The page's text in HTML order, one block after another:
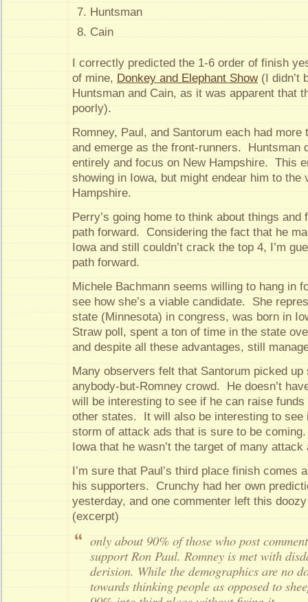
Huntsman
Cain
I correctly predicted the 1-6 order of finish
of mine, Donkey and Elephant Show(I didn’t
Huntsman and Cain, as it was apparent that
poorly).
Romney, Paul, and Santorum each had more
and emerge as the front-runners. Huntsman
entirely and focus on New Hampshire. This
showing in Iowa, but might endear him to the
Hampshire.
Perry’s going home to think about things
path forward. Considering the fact that he
Iowa and still couldn’t crack the top 4, I’m
path forward.
Michele Bachmann seems willing to hang in
see how she’s a viable candidate. She
state (Minnesota) in congress, was born in
Straw poll, spent a ton of time in the state
and despite all these advantages, still
Many observers felt that Santorum picked up
anybody-but-Romney crowd. He doesn’t
will be interesting to see if he can raise
other states. It will also be interesting to see
storm of attack ads that is sure to be
Iowa that he wasn’t the target of many attack
I’m sure that Paul’s third place finish comes
his supporters. Crunchy had her own
yesterday, and one commenter left this
(excerpt)
only about 90% of those who post
support Ron Paul. Romney is met with
derision. While the demographics are no
towards thinking people as opposed to